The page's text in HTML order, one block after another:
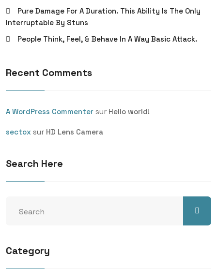
Pure Damage For A Duration. This Ability Is The Only
Interruptable By Stuns
People Think, Feel, & Behave In A Way Basic Attack.
Recent Comments
A WordPress Commenter sur Hello world!
sectox sur HD Lens Camera
Search Here
Category